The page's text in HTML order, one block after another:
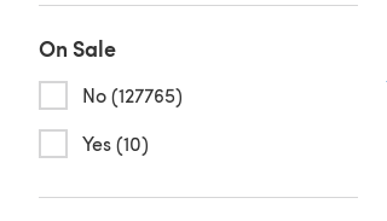
On Sale
No (127765)
Yes (10)